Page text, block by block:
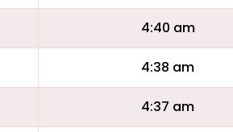
4:40 am
4:38 am
4:37 am